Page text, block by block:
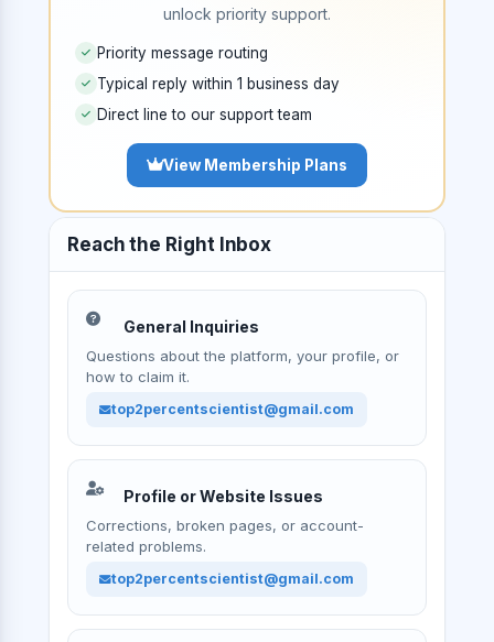
unlock priority support.
Priority message routing
Typical reply within 1 business day
Direct line to our support team
View Membership Plans
Reach the Right Inbox
General Inquiries
Questions about the platform, your profile, or
how to claim it.
top2percentscientist@gmail.com
Profile or Website Issues
Corrections, broken pages, or account-
related problems.
top2percentscientist@gmail.com